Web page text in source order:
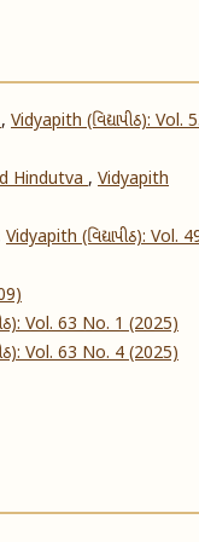
, Vidyapith (વિદ્યાપીઠ): Vol.
Hindutva, Vidyapith
Vidyapith (વિદ્યાપીઠ): Vol.
Vol. 63 No. 1 (2025)
Vol. 63 No. 4 (2025)